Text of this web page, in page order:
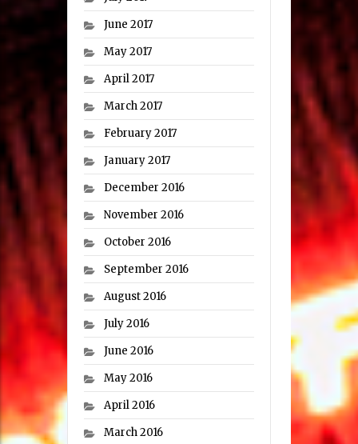
June 2017
May 2017
April 2017
March 2017
February 2017
January 2017
December 2016
November 2016
October 2016
September 2016
August 2016
July 2016
June 2016
May 2016
April 2016
March 2016